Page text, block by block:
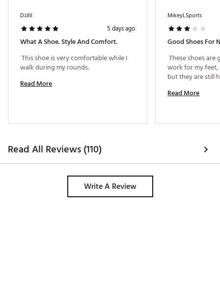
DJJlll
5 days ago
What A Shoe. Style And Comfort.
This shoe is very comfortable while I
Read More
MikeyLSports
Good Shoes For
These shoes are
work for my
Read More
Read All Reviews (110)
Write A Review